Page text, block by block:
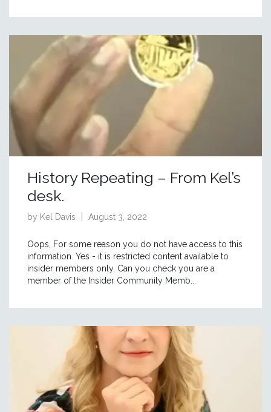
History Repeating – From Kel’s
desk.
by Kel Davis August 3, 2022
Oops, For some reason you do not have access to this
information. Yes - it is restricted content available to
insider members only. Can you check you are a
member of the Insider Community Memb...